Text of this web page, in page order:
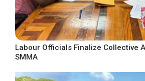
Labour Officials Finalize Collective
SMMA